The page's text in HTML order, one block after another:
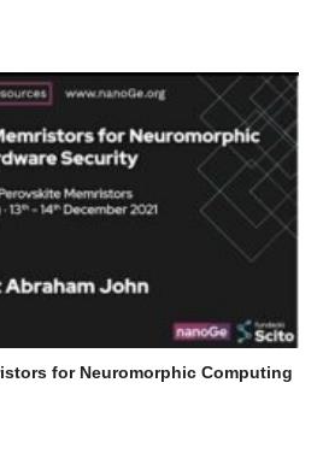
for Neuromorphic Computing